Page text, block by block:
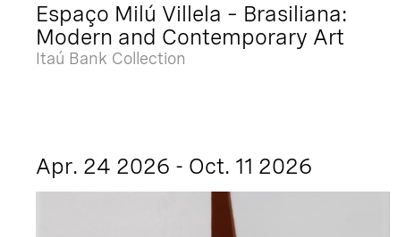
Espaço Milú Villela – Brasiliana:
Modern and Contemporary Art
Itaú Bank Collection
Apr. 24 2026 - Oct. 11 2026